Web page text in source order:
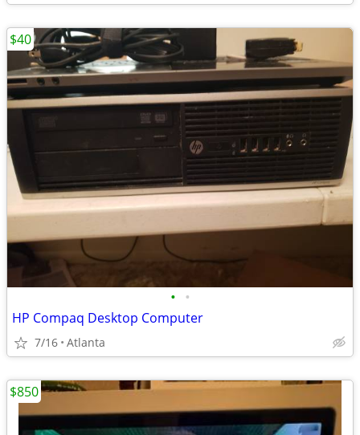
• •
HP Compaq Desktop Computer
7/16 Atlanta
$40
$850